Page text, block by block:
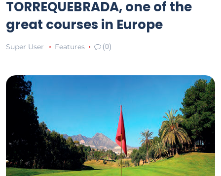
TORREQUEBRADA, one of the
great courses in Europe
Super User Features (0)